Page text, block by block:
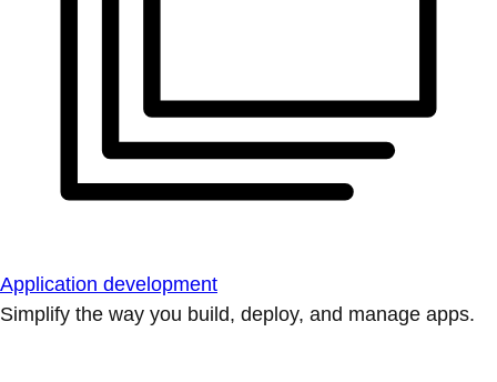
Application development
Simplify the way you build, deploy, and manage apps.